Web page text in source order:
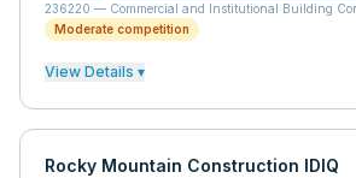
236220 — Commercial and Institutional Building
Moderate competition
View Details ▾
Rocky Mountain Construction IDIQ